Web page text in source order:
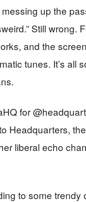
up the
Still wrong.
and the
tunes. It’s all
for
Headquarters,
liberal echo
to some trendy